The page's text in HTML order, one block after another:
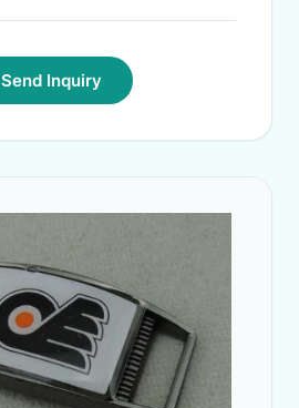
Send Inquiry